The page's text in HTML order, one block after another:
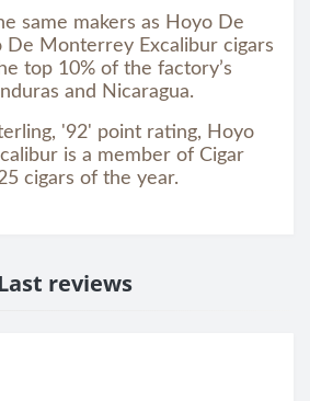
same makers as Hoyo De
De Monterrey Excalibur cigars
top 10% of the factory’s
and Nicaragua.
'92' point rating, Hoyo
is a member of Cigar
cigars of the year.
reviews